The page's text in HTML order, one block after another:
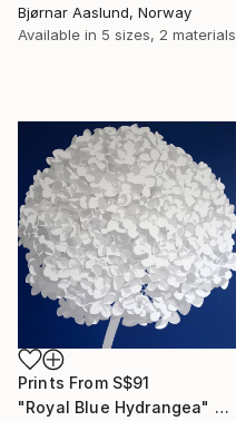
Bjørnar Aaslund, Norway
Available in 5 sizes, 2 materials
Prints From S$91
"Royal Blue Hydrangea" Painting